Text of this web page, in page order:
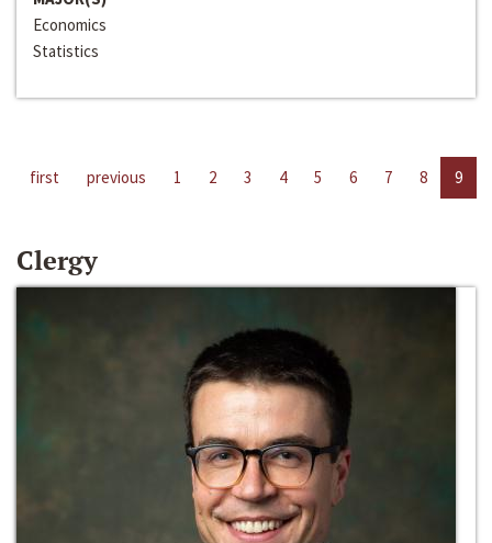
Economics
Statistics
first previous 1 2 3 4 5 6 7 8 9
Clergy